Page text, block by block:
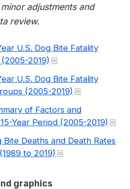
adjustments and
review.
U.S. Dog Bite Fatality
2019)
U.S. Dog Bite Fatality
(2005-2019)
of Factors and
Year Period (2005-2019)
Bite Deaths and Death Rates
to 2019)
graphics